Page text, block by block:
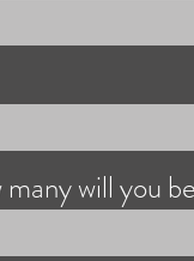
will you